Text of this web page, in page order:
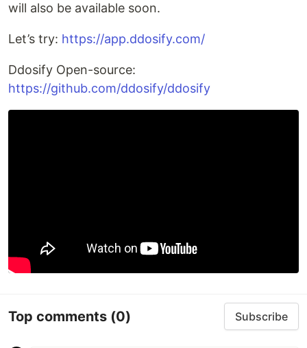
will also be available soon.
Let’s try: https://app.ddosify.com/
Ddosify Open-source:
https://github.com/ddosify/ddosify
Top comments (0) Subscribe